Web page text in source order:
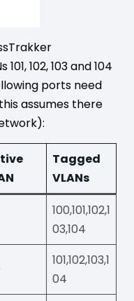
102, 103 and 104
ports need
assumes there
Tagged
VLANs
100,101,102,1
03,104
101,102,103,1
04